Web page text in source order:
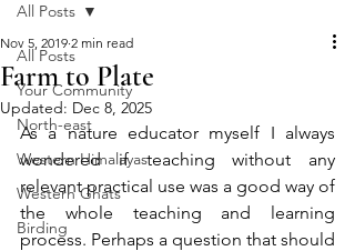
All Posts
Your Community
North-east
Western Himalayas
Western Ghats
Birding
All Posts
Farm to Plate
Nov 5, 2019 2 min read
Updated: Dec 8, 2025
As a nature educator myself I always
wondered if teaching without any
relevant practical use was a good way of
the whole teaching and learning
process. Perhaps a question that should